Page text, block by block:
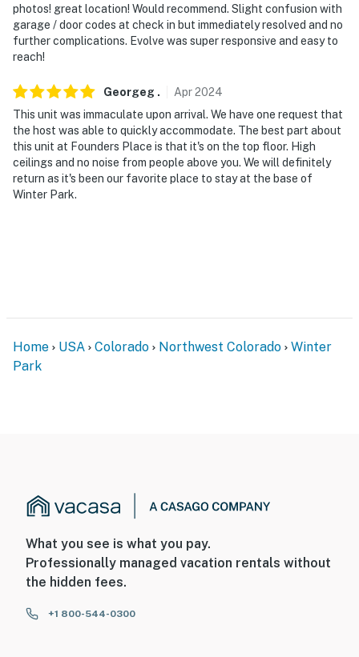
photos! great location! Would recommend. Slight confusion with
garage / door codes at check in but immediately resolved and no
further complications. Evolve was super responsive and easy to
reach!
Georgeg . Apr2024
This unit was immaculate upon arrival. We have one request that
the host was able to quickly accommodate. The best part about
this unit at Founders Place is that it's on the top floor. High
ceilings and no noise from people above you. We will definitely
return as it's been our favorite place to stay at the base of
Winter Park.
Home USA Colorado Northwest Colorado
Winter
Park
What you see is what you pay.
Professionally managed vacation rentals without
the hidden fees.
+1 800-544-0300